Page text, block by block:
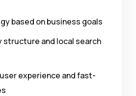
based on business goals
structure and local search
experience and fast-